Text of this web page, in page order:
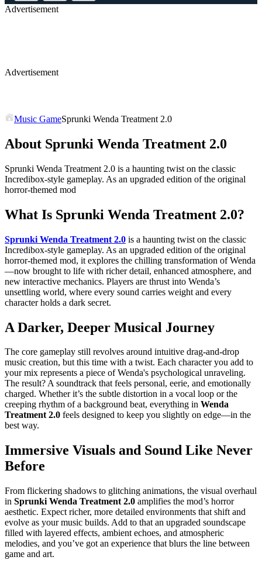
Advertisement
Advertisement
Music GameSprunki Wenda Treatment 2.0
About Sprunki Wenda Treatment 2.0
Sprunki Wenda Treatment 2.0 is a haunting twist on the classic
Incredibox-style gameplay. As an upgraded edition of the original
horror-themed mod
What Is Sprunki Wenda Treatment 2.0?
Sprunki Wenda Treatment 2.0 is a haunting twist on the classic
Incredibox-style gameplay. As an upgraded edition of the original
horror-themed mod, it explores the chilling transformation of Wenda
—now brought to life with richer detail, enhanced atmosphere, and
new interactive mechanics. Players are thrust into Wenda’s
unsettling world, where every sound carries weight and every
character holds a dark secret.
A Darker, Deeper Musical Journey
The core gameplay still revolves around intuitive drag-and-drop
music creation, but this time with a twist. Each character you add to
your mix represents a piece of Wenda's psychological unraveling.
The result? A soundtrack that feels personal, eerie, and emotionally
charged. Whether it’s the subtle distortion in a vocal loop or the
creeping rhythm of a background beat, everything in Wenda
Treatment 2.0 feels designed to keep you slightly on edge—in the
best way.
Immersive Visuals and Sound Like Never
Before
From flickering shadows to glitching animations, the visual overhaul
in Sprunki Wenda Treatment 2.0 amplifies the mod’s horror
aesthetic. Expect richer, more detailed environments that shift and
evolve as your music builds. Add to that an upgraded soundscape
filled with layered effects, ambient echoes, and atmospheric
melodies, and you’ve got an experience that blurs the line between
game and art.